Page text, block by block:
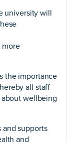
university will
the importance
all staff
wellbeing
and supports
and